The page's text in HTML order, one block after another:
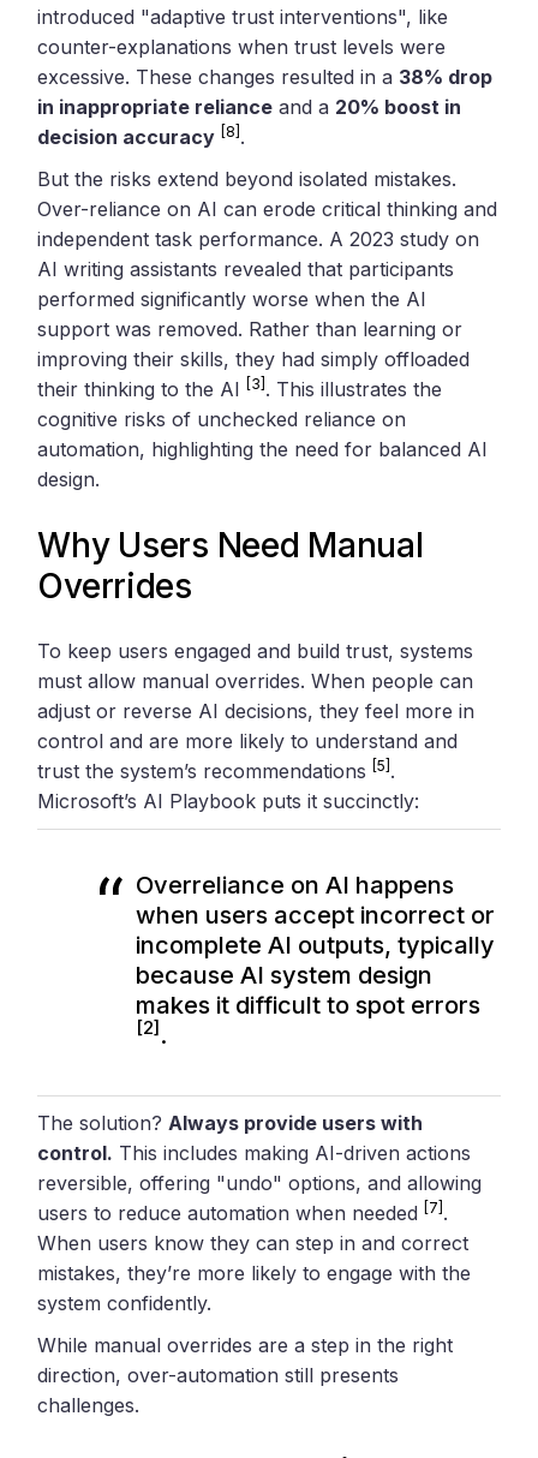
introduced "adaptive trust interventions", like
counter-explanations when trust levels were
excessive. These changes resulted in a 38% drop
in inappropriate reliance and a 20% boost in
decision accuracy
[8] .
But the risks extend beyond isolated mistakes.
Over-reliance on AI can erode critical thinking and
independent task performance. A 2023 study on
AI writing assistants revealed that participants
performed significantly worse when the AI
support was removed. Rather than learning or
improving their skills, they had simply offloaded
their thinking to the AI [3] . This illustrates the
cognitive risks of unchecked reliance on
automation, highlighting the need for balanced AI
design.
Why Users Need Manual
Overrides
To keep users engaged and build trust, systems
must allow manual overrides. When people can
adjust or reverse AI decisions, they feel more in
control and are more likely to understand and
trust the system’s recommendations [5] .
Microsoft’s AI Playbook puts it succinctly:
Overreliance on AI happens
when users accept incorrect or
incomplete AI outputs, typically
because AI system design
makes it difficult to spot errors
[2] .
The solution? Always provide users with
control. This includes making AI-driven actions
reversible, offering "undo" options, and allowing
users to reduce automation when needed [7] .
When users know they can step in and correct
mistakes, they’re more likely to engage with the
system confidently.
While manual overrides are a step in the right
direction, over-automation still presents
challenges.